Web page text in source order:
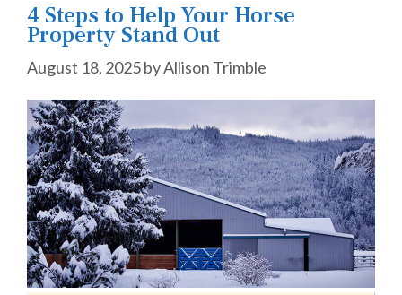
4 Steps to Help Your Horse
Property Stand Out
August 18, 2025byAllison Trimble